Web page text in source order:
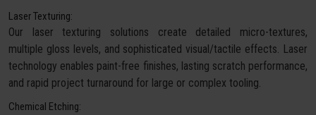
Laser Texturing:
Our laser texturing solutions create detailed micro-textures,
multiple gloss levels, and sophisticated visual/tactile effects. Laser
technology enables paint-free finishes, lasting scratch performance,
and rapid project turnaround for large or complex tooling.
Chemical Etching: